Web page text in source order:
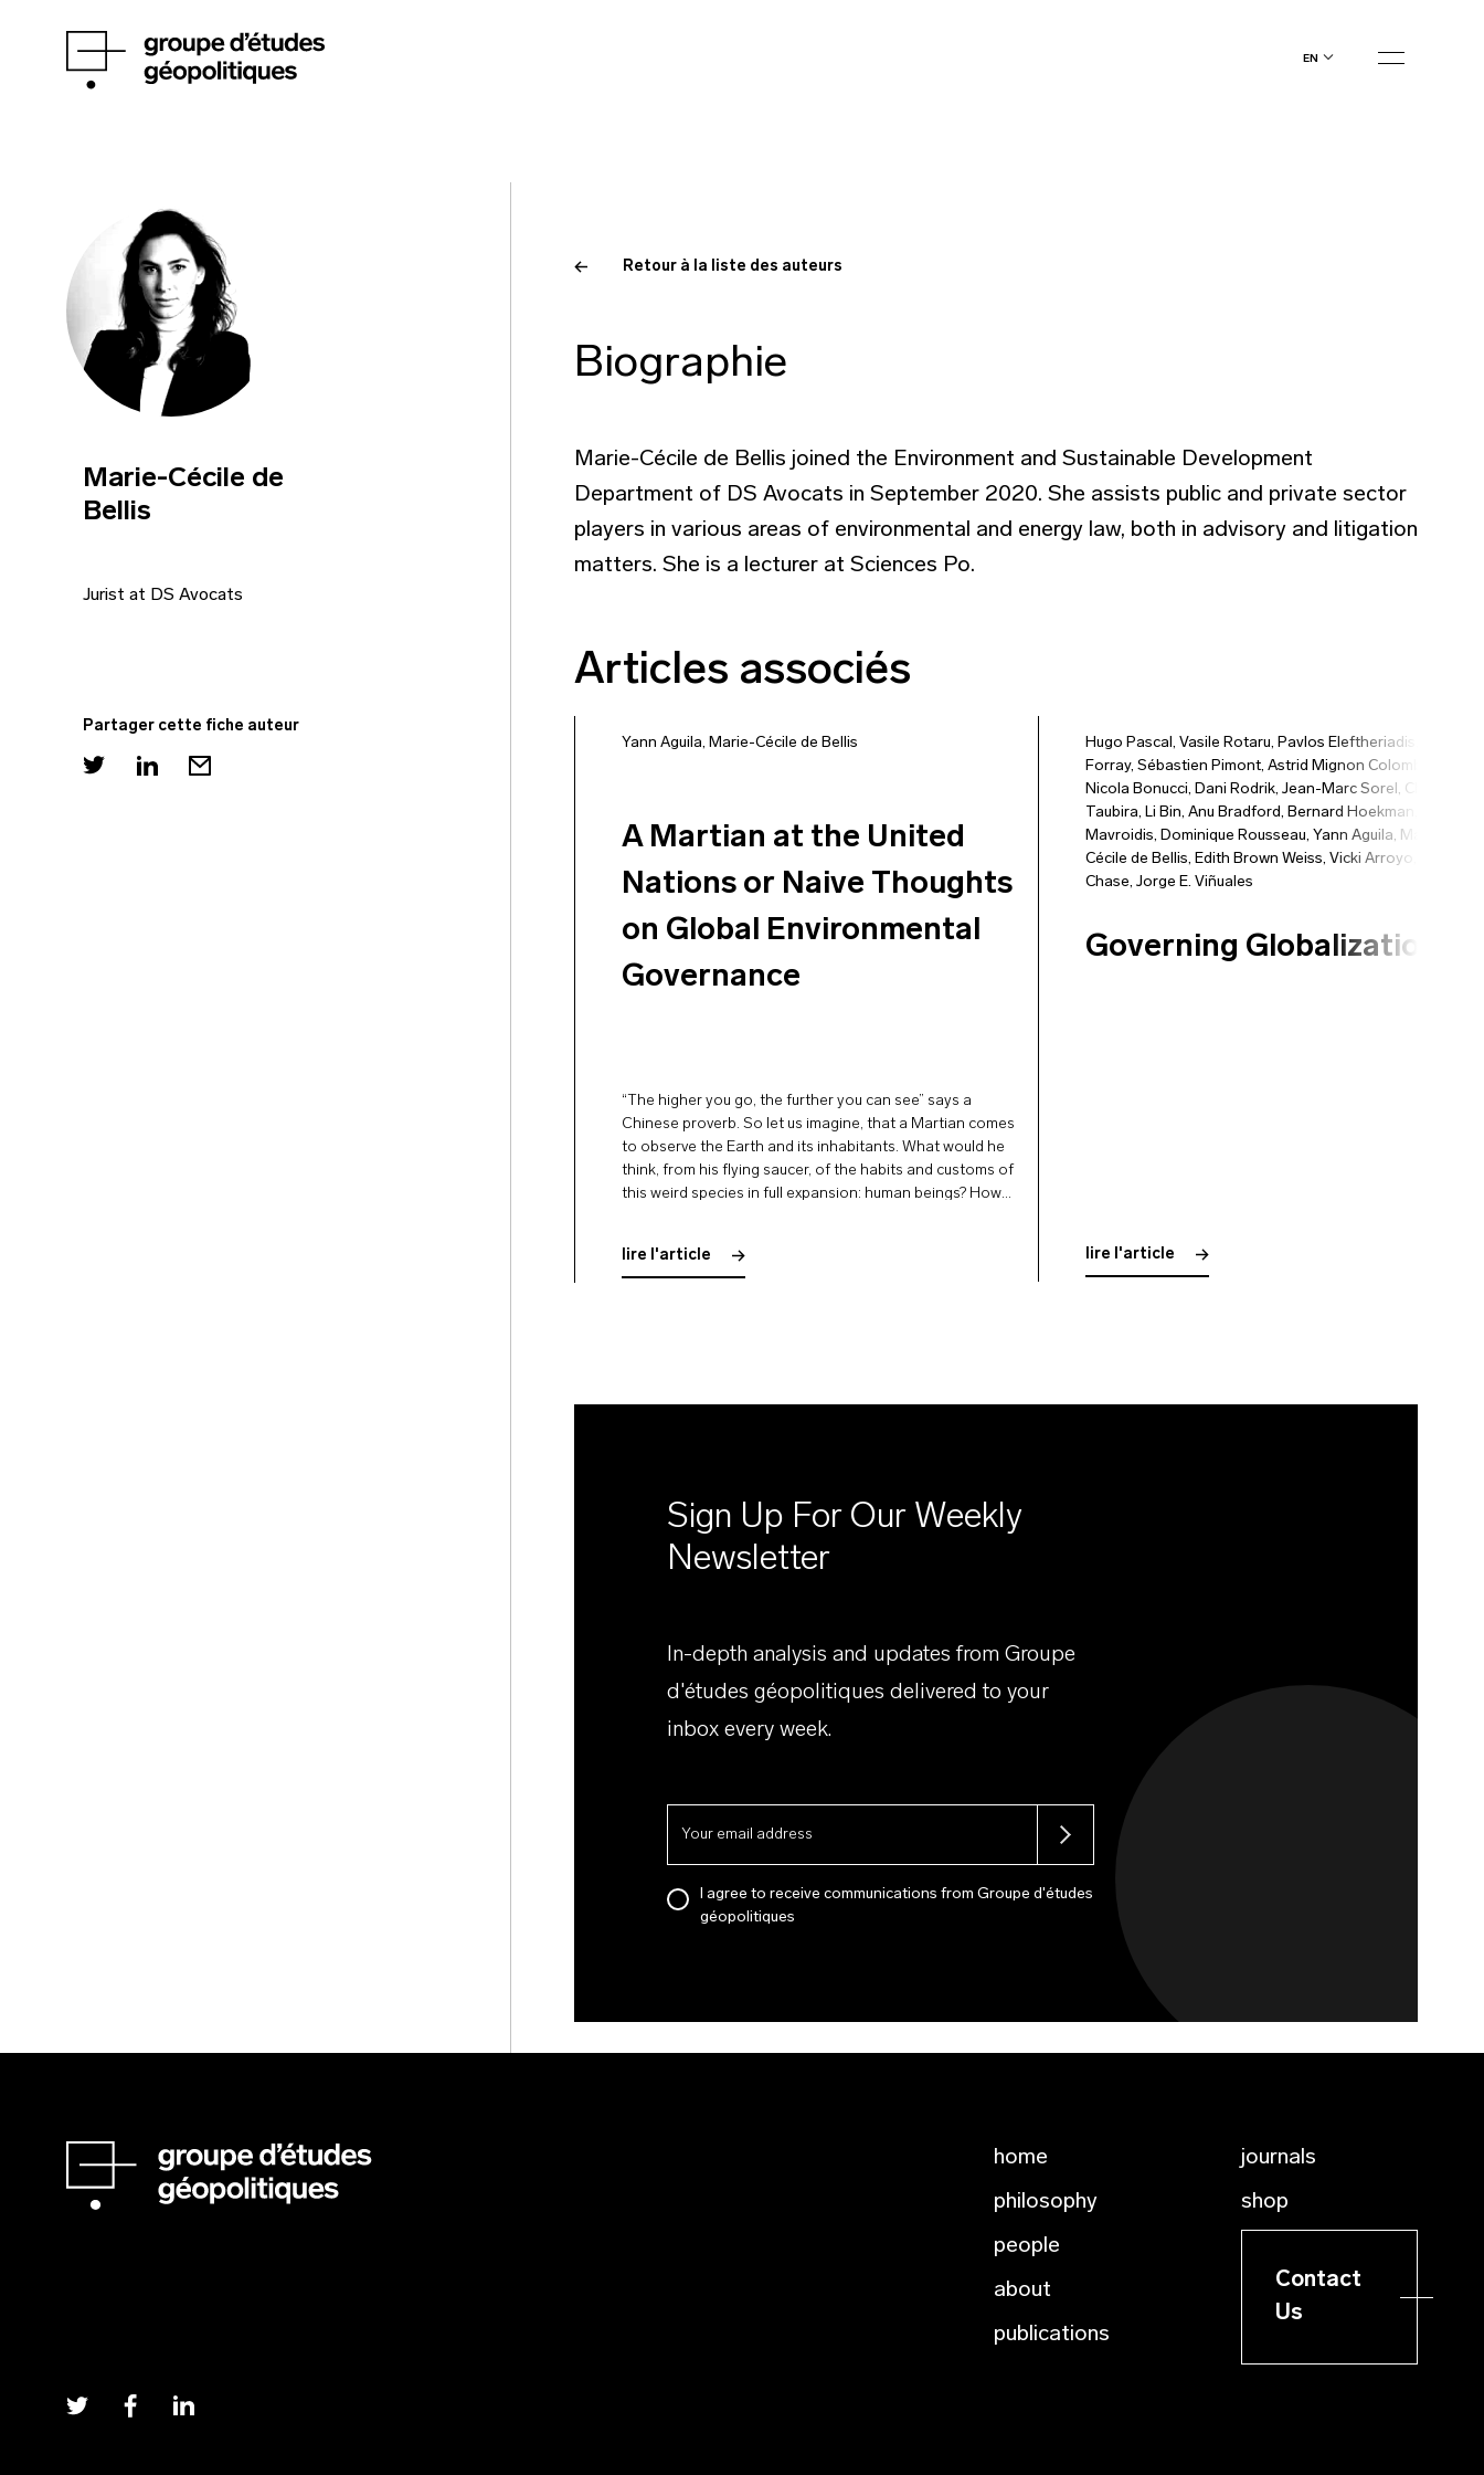
en
Marie-Cécile de
Bellis
Jurist at DS Avocats
Partager cette fiche auteur
Retour à la liste des auteurs
Biographie
Marie-Cécile de Bellis joined the Environment and Sustainable Development
Department of DS Avocats in September 2020. She assists public and private sector
players in various areas of environmental and energy law, both in advisory and litigation
matters. She is a lecturer at Sciences Po.
Articles associés
Yann Aguila, Marie-Cécile de Bellis
A Martian at the United
Nations or Naive Thoughts
on Global Environmental
Governance
“The higher you go, the further you can see” says a
Chinese proverb. So let us imagine, that a Martian comes
to observe the Earth and its inhabitants. What would he
think, from his flying saucer, of the habits and customs of
this weird species in full expansion: human beings? How
lire l'article
Hugo Pascal, Vasile Rotaru, Pavlos Eleftheriadis
Forray, Sébastien Pimont, Astrid Mignon Colombet
Nicola Bonucci, Dani Rodrik, Jean-Marc Sorel, Christiane
Taubira, Li Bin, Anu Bradford, Bernard Hoekman
Mavroidis, Dominique Rousseau, Yann Aguila, Marie-
Cécile de Bellis, Edith Brown Weiss, Vicki Arroyo
Chase, Jorge E. Viñuales
Governing Globalization
lire l'article
Sign Up For Our Weekly
Newsletter
In-depth analysis and updates from Groupe
d'études géopolitiques delivered to your
inbox every week.
I agree to receive communications from Groupe d'études
géopolitiques
home
philosophy
people
about
publications
journals
shop
Contact
Us